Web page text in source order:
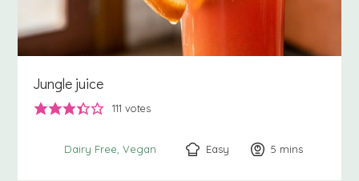
Jungle juice
111 votes
Dairy Free Vegan Easy 5 minutes
mins